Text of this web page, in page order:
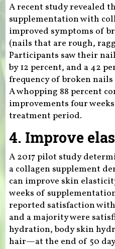
A recent study revealed
supplementation with
improved symptoms of
(nails that are rough,
Participants saw their
by 12 percent, and a 42
frequency of broken
A whopping 88 percent
improvements four
treatment period.
4. Improve
A 2017 pilot study
a collagen supplement
can improve skin
weeks of
reported satisfaction
and a majority were
hydration, body skin
hair—at the end of 50